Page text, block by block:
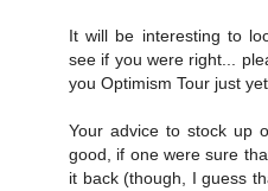
It will be interesting to
see if you were right...
you Optimism Tour just
Your advice to stock up
good, if one were sure
it back (though, I guess